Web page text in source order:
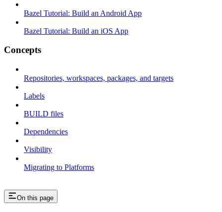
Bazel Tutorial: Build an Android App
Bazel Tutorial: Build an iOS App
Concepts
Repositories, workspaces, packages, and targets
Labels
BUILD files
Dependencies
Visibility
Migrating to Platforms
On this page